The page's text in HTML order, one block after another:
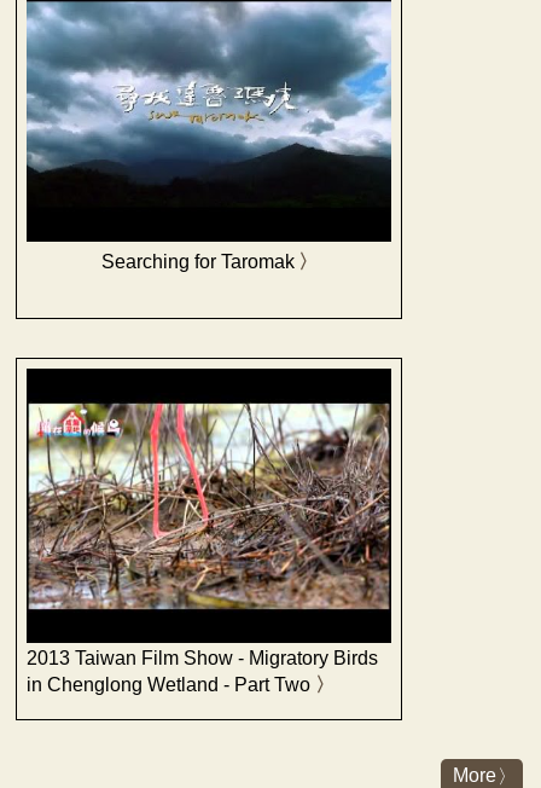
Searching for Taromak
2013 Taiwan Film Show - Migratory Birds
in Chenglong Wetland - Part Two
More